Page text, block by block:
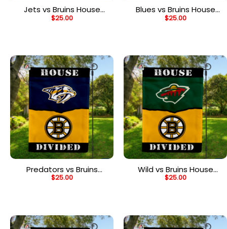
Jets vs Bruins House
Divided Flag, NHL House
$25.00
Blues vs Bruins House
Divided Flag, NHL House
$25.00
Predators vs Bruins
House Divided Flag, NHL
$25.00
Wild vs Bruins House
Divided Flag, NHL House
$25.00